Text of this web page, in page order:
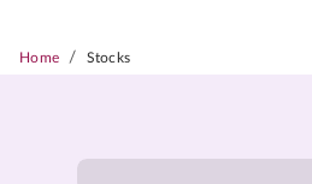
Home / Stocks